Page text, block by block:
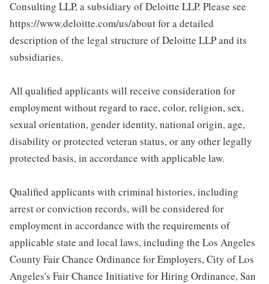
Consulting LLP, a subsidiary of Deloitte LLP. Please see
https://www.deloitte.com/us/about for a detailed
description of the legal structure of Deloitte LLP and its
subsidiaries.
All qualified applicants will receive consideration for
employment without regard to race, color, religion, sex,
sexual orientation, gender identity, national origin, age,
disability or protected veteran status, or any other legally
protected basis, in accordance with applicable law.
Qualified applicants with criminal histories, including
arrest or conviction records, will be considered for
employment in accordance with the requirements of
applicable state and local laws, including the Los Angeles
County Fair Chance Ordinance for Employers, City of Los
Angeles's Fair Chance Initiative for Hiring Ordinance, San